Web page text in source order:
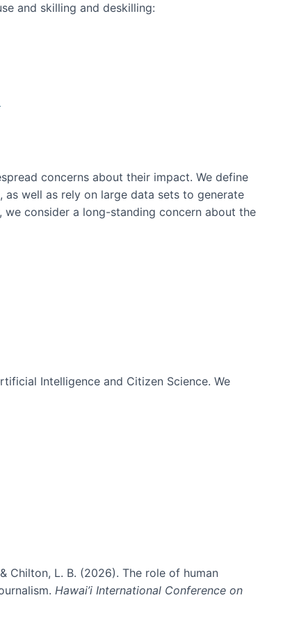
and skilling and deskilling:
concerns about their impact‬‭. We define
well as rely on large data sets to generate
consider a long-standing concern about the
Intelligence and Citizen Science. We
Chilton, L. B. (2026). The role of human
Hawai’i International Conference on